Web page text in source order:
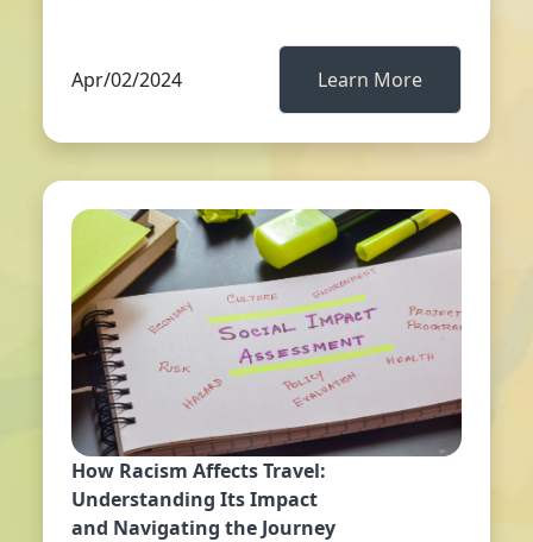
Apr/02/2024 Learn More
How Racism Affects Travel:
Understanding Its Impact
and Navigating the Journey